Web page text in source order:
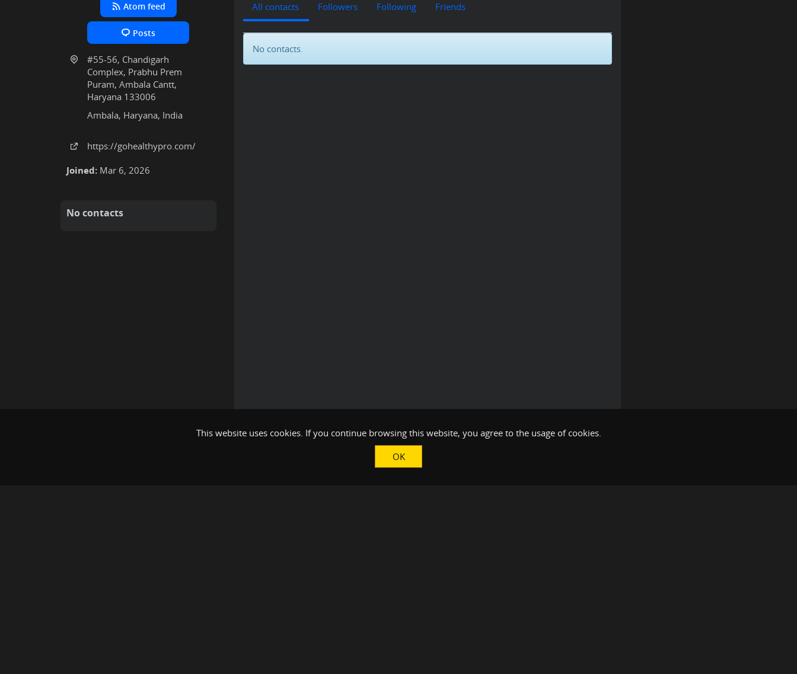
Atom feed
Posts
#55-56, Chandigarh
Complex, Prabhu Prem
Puram, Ambala Cantt,
Haryana 133006
Ambala, Haryana, India
https://gohealthypro.com/
Joined: Mar 6, 2026
No contacts
All contacts Followers Following Friends
No contacts.
This website uses cookies. If you continue browsing this website, you agree to the usage of cookies.
OK